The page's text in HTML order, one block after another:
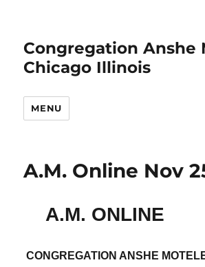
Congregation Anshe
Chicago Illinois
MENU
A.M. Online Nov
A.M. ONLINE
CONGREGATION ANSHE